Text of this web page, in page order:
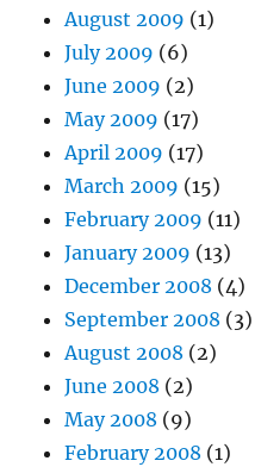
August 2009 (1)
July 2009 (6)
June 2009 (2)
May 2009 (17)
April 2009 (17)
March 2009 (15)
February 2009 (11)
January 2009 (13)
December 2008 (4)
September 2008 (3)
August 2008 (2)
June 2008 (2)
May 2008 (9)
February 2008 (1)